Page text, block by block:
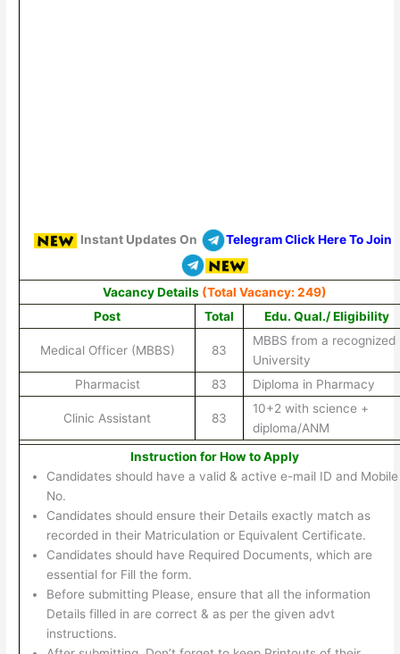
Instant Updates On Telegram Click Here To Join
Vacancy Details (Total Vacancy: 249)
Post
Total Edu. Qual./ Eligibility
Medical Officer (MBBS) 83
MBBS from a recognized
University
Pharmacist
83 Diploma in Pharmacy
Clinic Assistant 83
10+2 with science +
diploma/ANM
Instruction for How to Apply
Candidates should have a valid & active e-mail ID and Mobile
No.
Candidates should ensure their Details exactly match as
recorded in their Matriculation or Equivalent Certificate.
Candidates should have Required Documents, which are
essential for Fill the form.
Before submitting Please, ensure that all the information
Details filled in are correct & as per the given advt
instructions.